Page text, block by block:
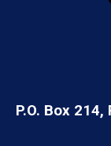
P.O. Box